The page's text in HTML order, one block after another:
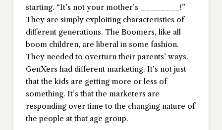
starting. “It’s not your mother’s ________!”
They are simply exploiting characteristics of
different generations. The Boomers, like all
boom children, are liberal in some fashion.
They needed to overturn their parents’ ways.
GenXers had different marketing. It’s not just
that the kids are getting more or less of
something. It’s that the marketers are
responding over time to the changing nature of
the people at that age group.